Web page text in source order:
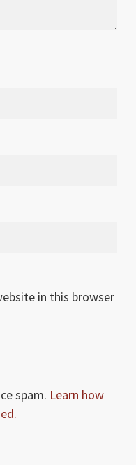
in this browser
spam. Learn how